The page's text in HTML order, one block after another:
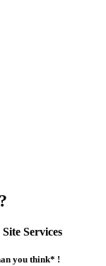
Site Services
you think* !